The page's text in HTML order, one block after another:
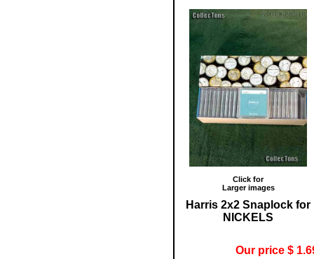
Click for
Larger images
Harris 2x2 Snaplock for
NICKELS
Our price $